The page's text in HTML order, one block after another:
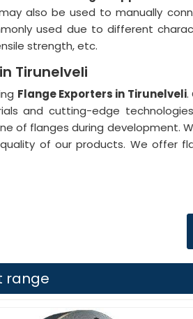
also be used to manually
used due to different
strength, etc.
Tirunelveli
Flange Exporters in Tirunelveli.
and cutting-edge
of flanges during development.
of our products. We offer
range